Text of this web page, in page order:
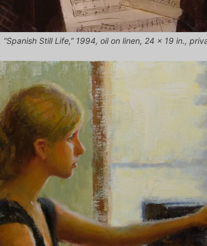
Still Life,” 1994, oil on linen, 24 x 19 in.,